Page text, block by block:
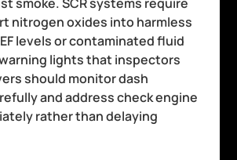
nitrogen oxides into harmless
levels or contaminated fluid
lights that inspectors
should monitor dash
and address check engine
rather than delaying